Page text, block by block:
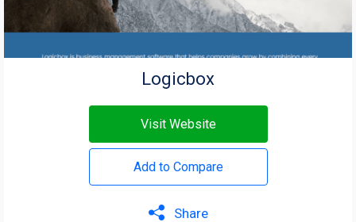
Logicbox
Visit Website
Add to Compare
Share